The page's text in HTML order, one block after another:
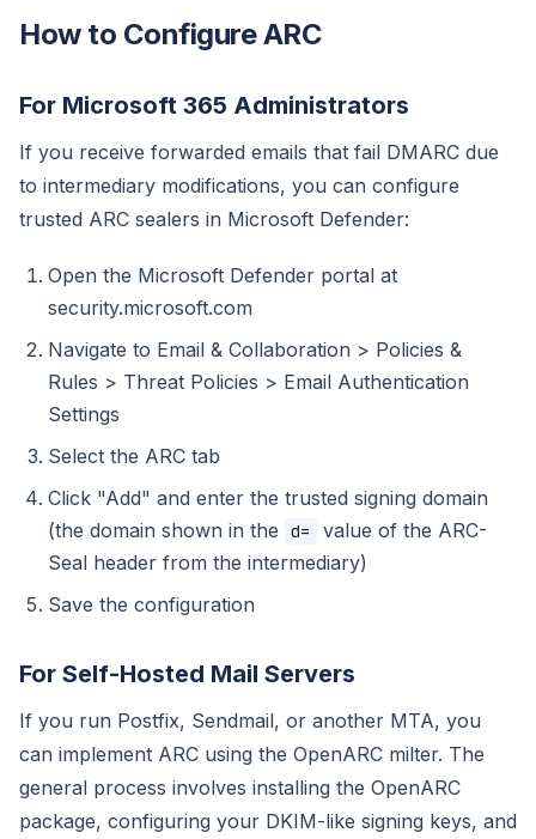
How to Configure ARC
For Microsoft 365 Administrators
If you receive forwarded emails that fail DMARC due
to intermediary modifications, you can configure
trusted ARC sealers in Microsoft Defender:
Open the Microsoft Defender portal at
security.microsoft.com
Navigate to Email & Collaboration > Policies &
Rules > Threat Policies > Email Authentication
Settings
Select the ARC tab
Click "Add" and enter the trusted signing domain
(the domain shown in the
d=
value of the ARC-
Seal header from the intermediary)
Save the configuration
For Self-Hosted Mail Servers
If you run Postfix, Sendmail, or another MTA, you
can implement ARC using the OpenARC milter. The
general process involves installing the OpenARC
package, configuring your DKIM-like signing keys, and